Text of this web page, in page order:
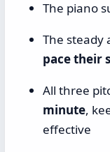
The piano
The steady
pace their
All three
minute,
effective